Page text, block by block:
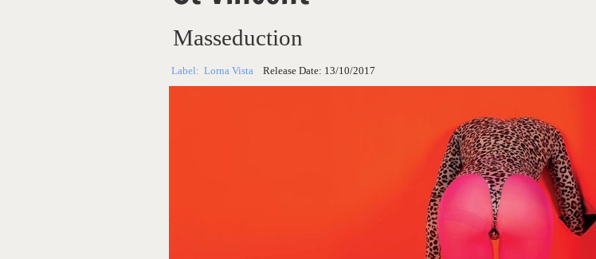
Masseduction
Label: Lorna Vista Release Date: 13/10/2017